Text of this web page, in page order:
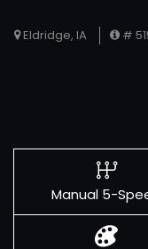
Eldridge, IA #
Manual 5-